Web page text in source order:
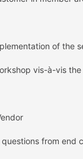
of the
vis-à-vis
from end